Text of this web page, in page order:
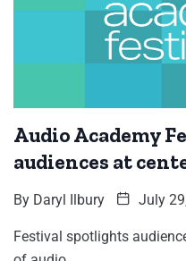
Audio Academy
audiences at
By Daryl Ilbury July
Festival spotlights